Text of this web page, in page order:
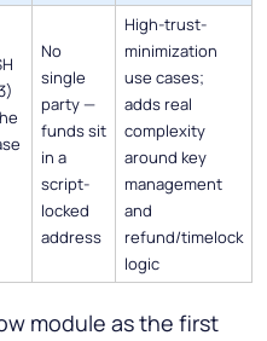
No
single
party —
funds sit
in a
script-
locked
address
High-trust-
minimization
use cases;
adds real
complexity
around key
management
and
refund/timelock
logic
module as the first